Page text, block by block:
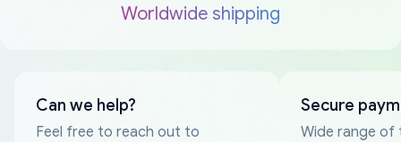
Worldwide shipping
Can we help?
Feel free to reach out to
Secure
Wide range of